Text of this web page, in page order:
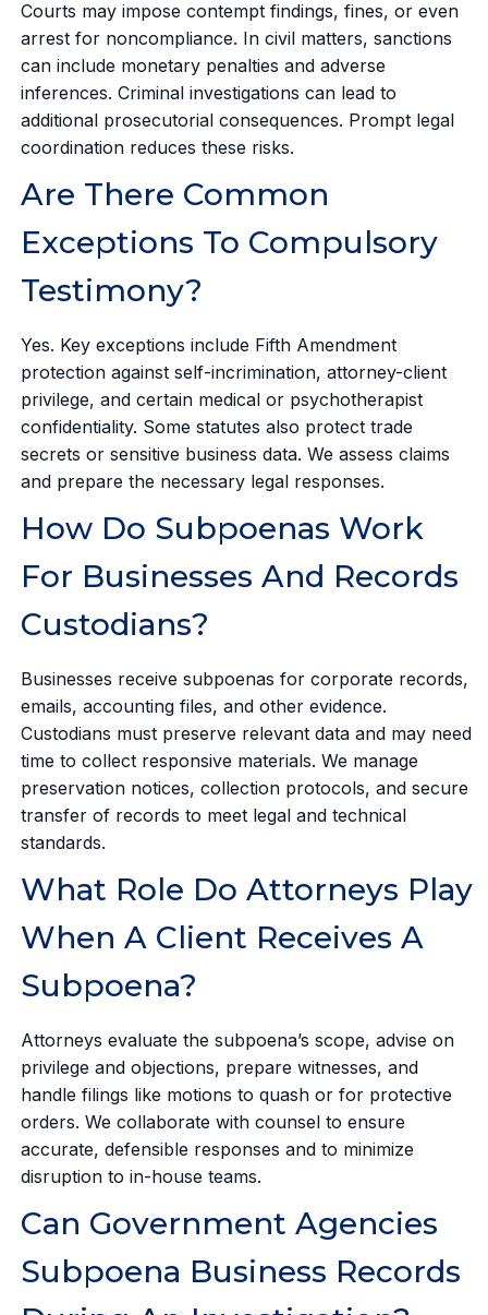
Courts may impose contempt findings, fines, or even
arrest for noncompliance. In civil matters, sanctions
can include monetary penalties and adverse
inferences. Criminal investigations can lead to
additional prosecutorial consequences. Prompt legal
coordination reduces these risks.
Are There Common
Exceptions To Compulsory
Testimony?
Yes. Key exceptions include Fifth Amendment
protection against self-incrimination, attorney-client
privilege, and certain medical or psychotherapist
confidentiality. Some statutes also protect trade
secrets or sensitive business data. We assess claims
and prepare the necessary legal responses.
How Do Subpoenas Work
For Businesses And Records
Custodians?
Businesses receive subpoenas for corporate records,
emails, accounting files, and other evidence.
Custodians must preserve relevant data and may need
time to collect responsive materials. We manage
preservation notices, collection protocols, and secure
transfer of records to meet legal and technical
standards.
What Role Do Attorneys Play
When A Client Receives A
Subpoena?
Attorneys evaluate the subpoena’s scope, advise on
privilege and objections, prepare witnesses, and
handle filings like motions to quash or for protective
orders. We collaborate with counsel to ensure
accurate, defensible responses and to minimize
disruption to in-house teams.
Can Government Agencies
Subpoena Business Records